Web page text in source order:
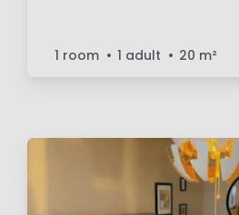
1 room 1 adult 20 m²